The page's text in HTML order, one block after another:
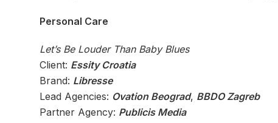
Personal Care
Let’s Be Louder Than Baby Blues
Client: Essity Croatia
Brand: Libresse
Lead Agencies: Ovation Beograd, BBDO Zagreb
Partner Agency: Publicis Media